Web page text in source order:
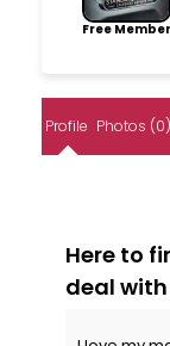
Free Member
Profile Photos (0)
Here to
deal